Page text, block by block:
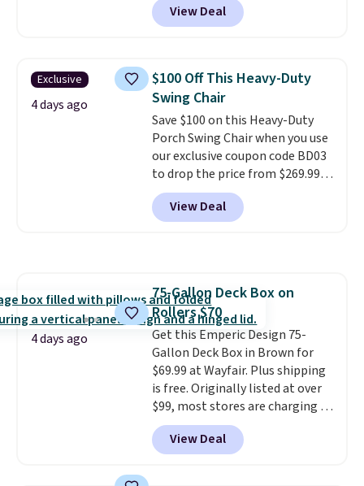
colors at this price.
umbrella covers a full outdoor
chair, and UV-resistant
waterproof polyester that
won't fade means it holds up
through the rest of this
summer and every one after it.
Shipping is free.
View Deal
Exclusive
4 days ago
$100 Off This Heavy-Duty
Swing Chair
Save $100 on this Heavy-Duty
Porch Swing Chair when you use
our exclusive coupon code BD03
to drop the price from $269.99
to $169.99 at Pamapic. This is
the lowest price we've seen on
this chair by $10, and most
durable alloy hooks for lasting
stability. It also features a side
table on either side, each with a
built in cupholder, so your drinks
and essentials are always within
reach. Better yet, the seat
height is adjustable to fit your
comfort, and the cushions come
with removable, zippered covers
for easy cleaning.
View Deal
4 days ago
75-Gallon Deck Box on
Rollers $70
Get this Emperic Design 75-
Gallon Deck Box in Brown for
$69.99 at Wayfair. Plus shipping
is free. Originally listed at over
$99, most stores are charging at
least $10 more for similar deck
boxes. It features built-in
handles and wheels on one end
View Deal